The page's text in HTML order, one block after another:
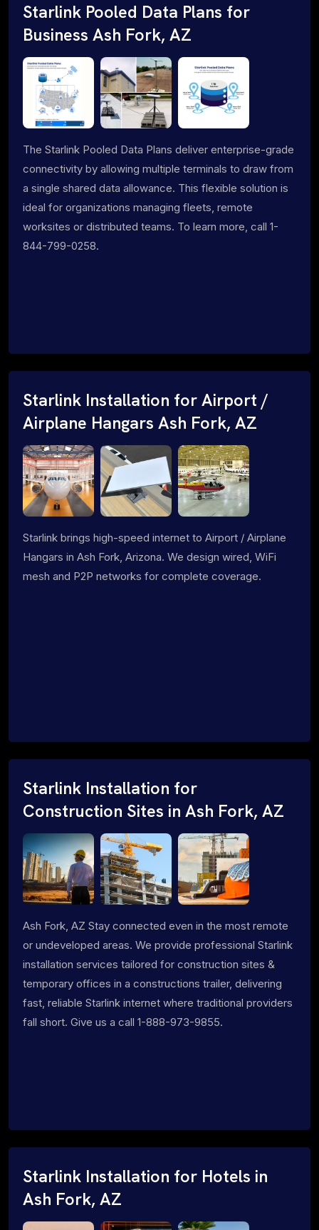
Starlink Pooled Data Plans for
Business Ash Fork, AZ
The Starlink Pooled Data Plans deliver enterprise-grade
connectivity by allowing multiple terminals to draw from
a single shared data allowance. This flexible solution is
ideal for organizations managing fleets, remote
worksites or distributed teams. To learn more, call 1-
844-799-0258.
Starlink Installation for Airport /
Airplane Hangars Ash Fork, AZ
Starlink brings high-speed internet to Airport / Airplane
Hangars in Ash Fork, Arizona. We design wired, WiFi
mesh and P2P networks for complete coverage.
Starlink Installation for
Construction Sites in Ash Fork, AZ
Ash Fork, AZ Stay connected even in the most remote
or undeveloped areas. We provide professional Starlink
installation services tailored for construction sites &
temporary offices in a constructions trailer, delivering
fast, reliable Starlink internet where traditional providers
fall short. Give us a call 1-888-973-9855.
Starlink Installation for Hotels in
Ash Fork, AZ